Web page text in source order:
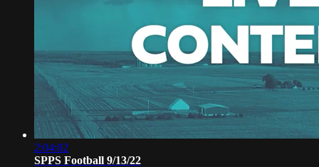
2:04:02
SPPS Football 9/13/22